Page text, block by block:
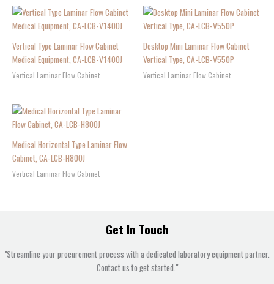
Vertical Type Laminar Flow Cabinet
Medical Equipment, CA-LCB-V1400J
Vertical Laminar Flow Cabinet
Desktop Mini Laminar Flow Cabinet
Vertical Type, CA-LCB-V550P
Vertical Laminar Flow Cabinet
Medical Horizontal Type Laminar Flow
Cabinet, CA-LCB-H800J
Vertical Laminar Flow Cabinet
Get In Touch
"Streamline your procurement process with a dedicated laboratory equipment partner.
Contact us to get started."